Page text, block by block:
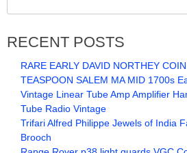
RECENT POSTS
RARE EARLY DAVID NORTHEY
TEASPOON SALEM MA MID 1700s
Vintage Linear Tube Amp Amplifier
Tube Radio Vintage
Trifari Alfred Philippe Jewels of India
Brooch